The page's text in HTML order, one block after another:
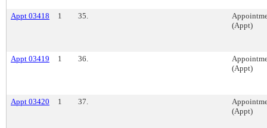
Appt 03418 1 35.
(Appt)
Appt 03419 1 36.
(Appt)
Appt 03420 1 37.
(Appt)